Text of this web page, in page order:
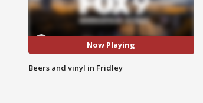
Now Playing
Beers and vinyl in Fridley